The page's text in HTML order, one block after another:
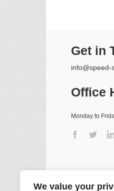
We value your
Get in
info@speed-
Office
Monday to